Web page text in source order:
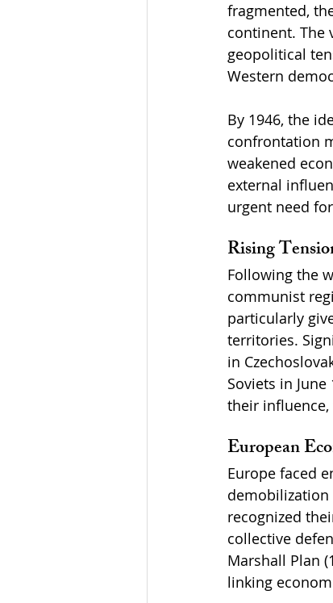
fragmented,
continent. The
geopolitical
Western
By 1946, the
confrontation
weakened
external
urgent need
Rising
Following the
communist
particularly
territories.
in
Soviets in
their influence,
European
Europe faced
demobilization
recognized
collective
Marshall Plan
linking